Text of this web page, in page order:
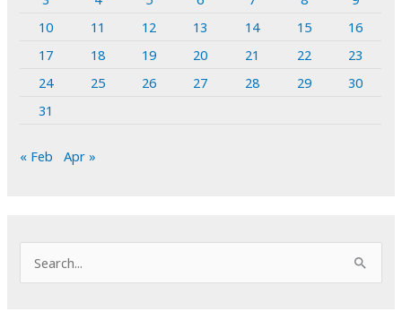
10
11 12 13 14 15
16
17
18 19 20 21 22
23
24
25 26 27 28 29
30
31
« Feb Apr »
e